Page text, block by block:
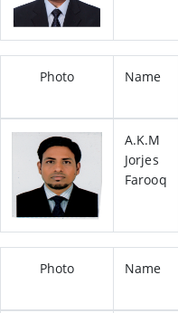
Photo Name
A.K.M
Jorjes
Farooq
Photo Name